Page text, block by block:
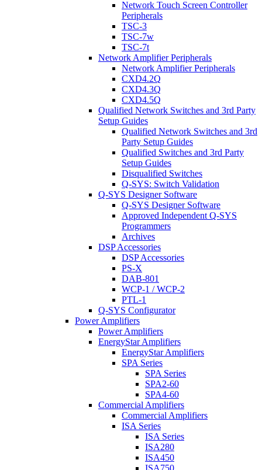
Network Touch Screen Controller
Peripherals
TSC-3
TSC-7w
TSC-7t
Network Amplifier Peripherals
Network Amplifier Peripherals
CXD4.2Q
CXD4.3Q
CXD4.5Q
Qualified Network Switches and 3rd Party
Setup Guides
Qualified Network Switches and 3rd
Party Setup Guides
Qualified Switches and 3rd Party
Setup Guides
Disqualified Switches
Q-SYS: Switch Validation
Q-SYS Designer Software
Q-SYS Designer Software
Approved Independent Q-SYS
Programmers
Archives
DSP Accessories
DSP Accessories
PS-X
DAB-801
WCP-1 / WCP-2
PTL-1
Q-SYS Configurator
Power Amplifiers
Power Amplifiers
EnergyStar Amplifiers
EnergyStar Amplifiers
SPA Series
SPA Series
SPA2-60
SPA4-60
Commercial Amplifiers
Commercial Amplifiers
ISA Series
ISA Series
ISA280
ISA450
ISA750